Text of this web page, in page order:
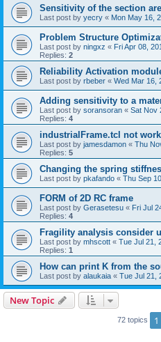
Sensitivity of the section
Last post by yecry « Mon May 16,
Problem Structure
Last post by ningxz « Fri Apr 08,
Replies: 2
Reliability Activation
Last post by rbeber « Wed Mar 16,
Adding sensitivity to a
Last post by soransoran « Sat Nov
Replies: 4
industrialFrame.tcl not
Last post by jamesdamon « Thu
Replies: 5
Changing the spring
Last post by pkafando « Thu Sep
FORM of 2D RC frame
Last post by Gerasetesu « Fri Jul
Replies: 4
Fragility analysis consider
Last post by mhscott « Tue Jul 21,
Replies: 1
How can print K from the
Last post by alaukaia « Tue Jul 21,
New Topic
72 topics 1